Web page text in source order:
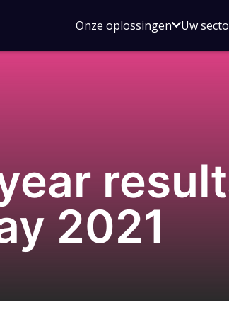
Onze oplossingenOpen
voor
Uw
2021